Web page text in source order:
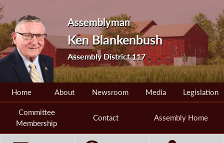
Assemblyman
Ken Blankenbush
Assembly District 117
Home About Newsroom Media Legislation
Committee
Membership
Contact Assembly Home